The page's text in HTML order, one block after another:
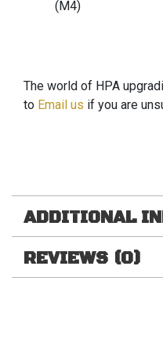
(M4)
The world of HPA
to Email us if you are
ADDITIONAL
REVIEWS (0)